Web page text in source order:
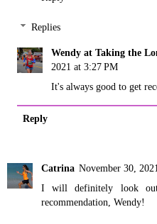
Replies
Wendy at Taking the
2021 at 3:27 PM
It's always good to get
Reply
Catrina November 30,
I will definitely look
recommendation, Wendy!